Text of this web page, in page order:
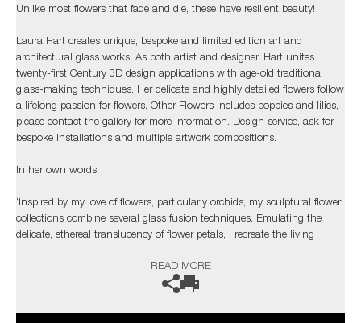
Unlike most flowers that fade and die, these have resilient beauty!
Laura Hart creates unique, bespoke and limited edition art and
architectural glass works. As both artist and designer, Hart unites
twenty-first Century 3D design applications with age-old traditional
glass-making techniques. Her delicate and highly detailed flowers follow
a lifelong passion for flowers. Other Flowers includes poppies and lilies,
please contact the gallery for more information. Design service, ask for
bespoke installations and multiple artwork compositions.
In her own words;
‘Inspired by my love of flowers, particularly orchids, my sculptural flower
collections combine several glass fusion techniques. Emulating the
delicate, ethereal translucency of flower petals, I recreate the living
gossamer detail through the layers in a diffused spectral glow.’
READ MORE